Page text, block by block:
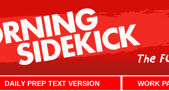
DAILY PREP TEXT VERSION WORK